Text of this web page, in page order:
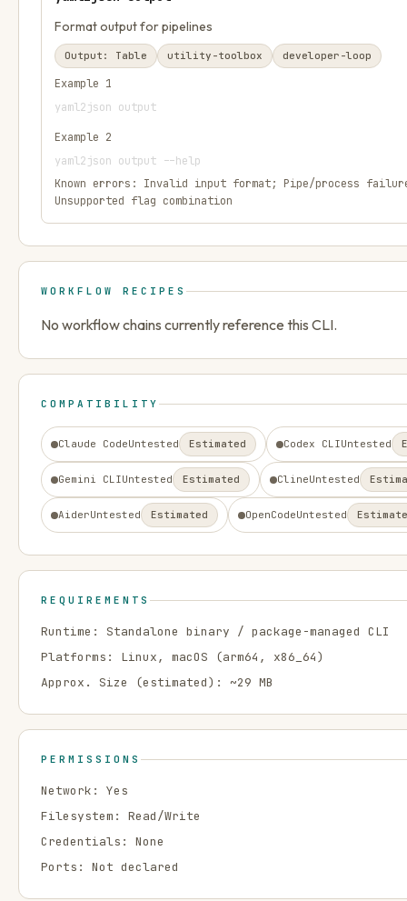
Format output for pipelines
Output: Table utility-toolbox developer-loop
Example 1
yaml2json output
Example 2
yaml2json output --help
Known errors: Invalid input format; Pipe/process
Unsupported flag combination
WORKFLOW RECIPES
No workflow chains currently reference this CLI.
COMPATIBILITY
Claude CodeUntested Estimated Codex CLIUntested
Gemini CLIUntested Estimated ClineUntested
AiderUntested Estimated OpenCodeUntested
REQUIREMENTS
Runtime: Standalone binary / package-managed CLI
Platforms: Linux, macOS (arm64, x86_64)
Approx. Size (estimated): ~29 MB
PERMISSIONS
Network: Yes
Filesystem:
Read/Write
Credentials:
None
Ports: Not declared